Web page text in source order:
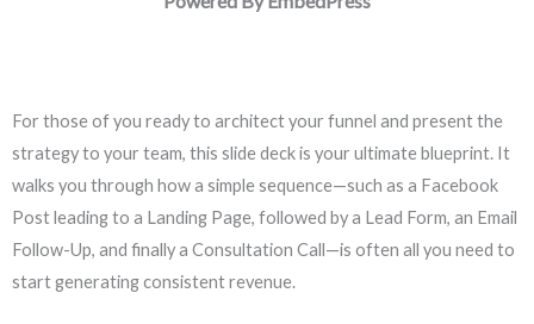
For those of you ready to architect your funnel and present the
strategy to your team, this slide deck is your ultimate blueprint. It
walks you through how a simple sequence—such as a Facebook
Post leading to a Landing Page, followed by a Lead Form, an Email
Follow-Up, and finally a Consultation Call—is often all you need to
start generating consistent revenue.